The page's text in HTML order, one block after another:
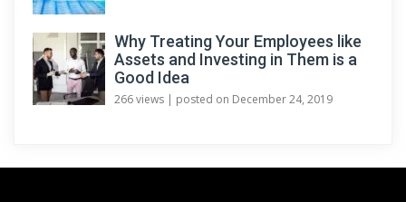
Why Treating Your Employees like
Assets and Investing in Them is a
Good Idea
266 views | posted on December 24, 2019